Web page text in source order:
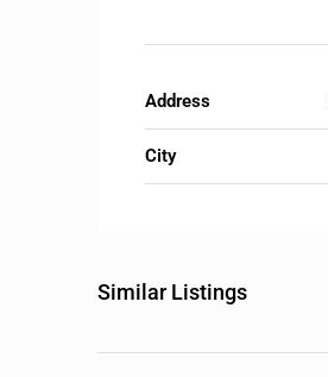
Address
City
Similar Listings